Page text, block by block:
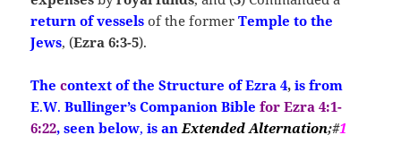
return of vessels of the formerTemple to the
Jews, (Ezra 6:3-5).
The context of the Structure of Ezra 4,is from
E.W. Bullinger’s Companion Bible for Ezra 4:1-
6:22, seen below,is an Extended Alternation;#1